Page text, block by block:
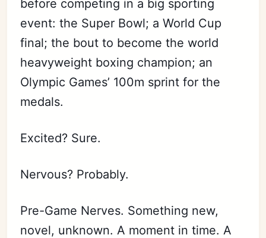
before competing in a big sporting
event: the Super Bowl; a World Cup
final; the bout to become the world
heavyweight boxing champion; an
Olympic Games’ 100m sprint for the
medals.
Excited? Sure.
Nervous? Probably.
Pre-Game Nerves. Something new,
novel, unknown. A moment in time. A